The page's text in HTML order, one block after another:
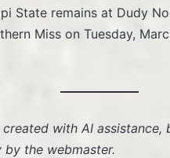
State remains at Dudy
Miss on Tuesday,
created with AI
by the webmaster.